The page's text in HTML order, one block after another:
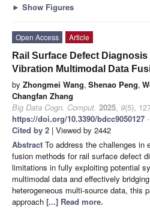
► Show Figures
Open Access
Article
Rail Surface Defect
Vibration Multimodal Data
by Zhongmei Wang, Shenao Peng,
Changfan Zhang
Big Data Cogn. Comput. 2025, 9(5),
https://doi.org/10.3390/bdcc9050127
Cited by 2 | Viewed by 2442
Abstract To address the challenges in
fusion methods for rail surface defect
limitations in fully exploiting potential
multimodal data and effectively
heterogeneous multi-source data, this
approach [...] Read more.